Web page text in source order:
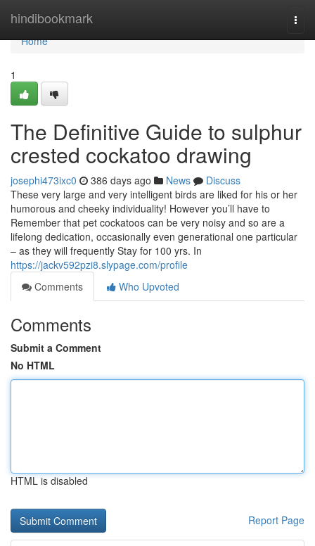
hindibookmark
Home
Home
1
The Definitive Guide to sulphur
crested cockatoo drawing
josephi473ixc0 386 days ago News
Discuss
These very large and very intelligent birds are liked for his or her
humorous and cheeky individuality! However you’ll have to
Remember that pet cockatoos can be very noisy and so are a
lifelong dedication, occasionally even generational one particular
– as they will frequently Stay for 100 yrs. In
https://jackv592pzi8.slypage.com/profile
Comments
Who Upvoted
Comments
Submit a Comment
No HTML
HTML is disabled
Report Page